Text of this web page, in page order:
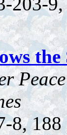
the
8, 188